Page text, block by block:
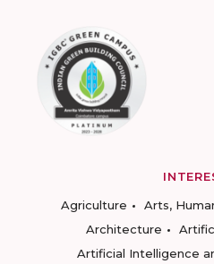
Agriculture
Arts,
Architecture
Artificial Intelligence